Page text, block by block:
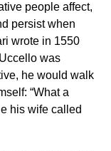
people affect,
persist when
wrote in 1550
was
he would walk
“What a
his wife called